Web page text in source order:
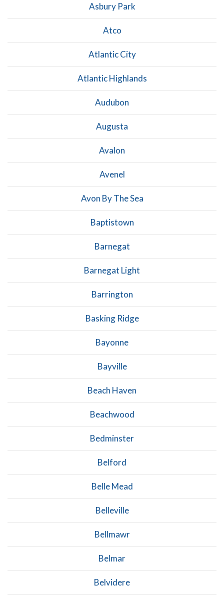
Asbury Park
Atco
Atlantic City
Atlantic Highlands
Audubon
Augusta
Avalon
Avenel
Avon By The Sea
Baptistown
Barnegat
Barnegat Light
Barrington
Basking Ridge
Bayonne
Bayville
Beach Haven
Beachwood
Bedminster
Belford
Belle Mead
Belleville
Bellmawr
Belmar
Belvidere